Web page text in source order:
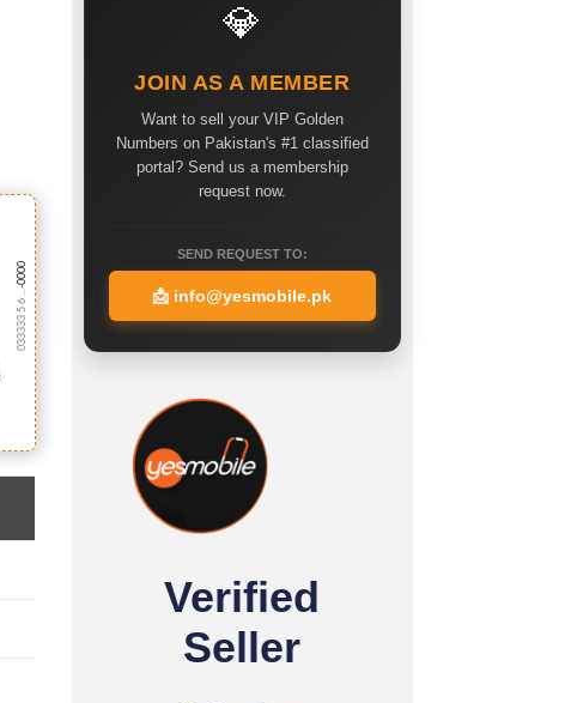
033333 5 6 ...
-0000
💎
JOIN AS A MEMBER
Want to sell your VIP Golden
Numbers on Pakistan's #1 classified
portal? Send us a membership
request now.
SEND REQUEST TO:
📩 info@yesmobile.pk
Verified
Seller